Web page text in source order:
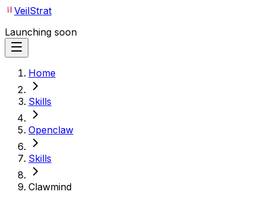
VeilStrat
Launching soon
Home
Skills
Openclaw
Skills
Clawmind